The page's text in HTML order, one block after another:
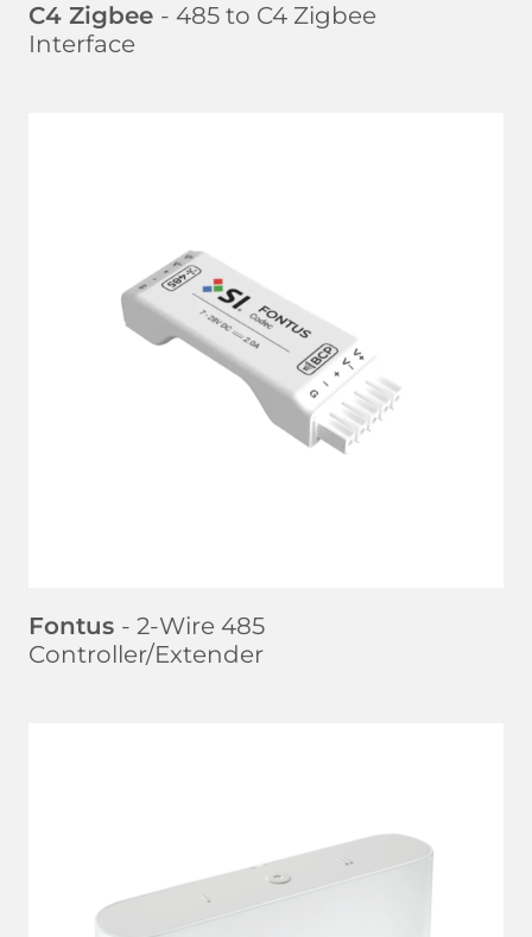
C4 Zigbee - 485 to C4 Zigbee
Interface
LEARN MORE
Fontus - 2-Wire 485
Controller/Extender